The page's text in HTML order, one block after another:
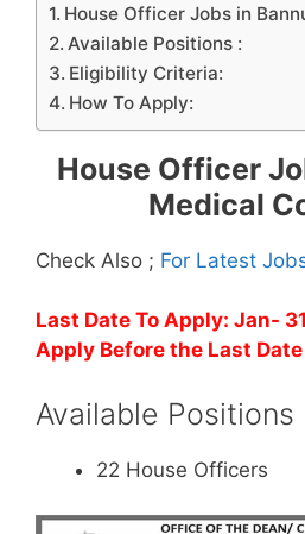
House Officer Jobs in
Available Positions :
Eligibility Criteria:
How To Apply:
House Officer
Medical
Check Also ; For Latest
Last Date To Apply: Jan-
Apply Before the Last Date
Available Positions
22 House Officers